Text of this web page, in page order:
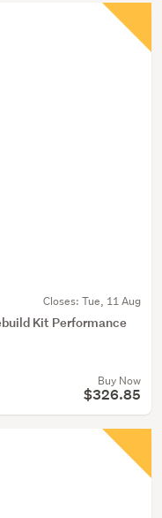
Closes: Tue, 11 Aug
Kit Performance
Buy Now
$326.85